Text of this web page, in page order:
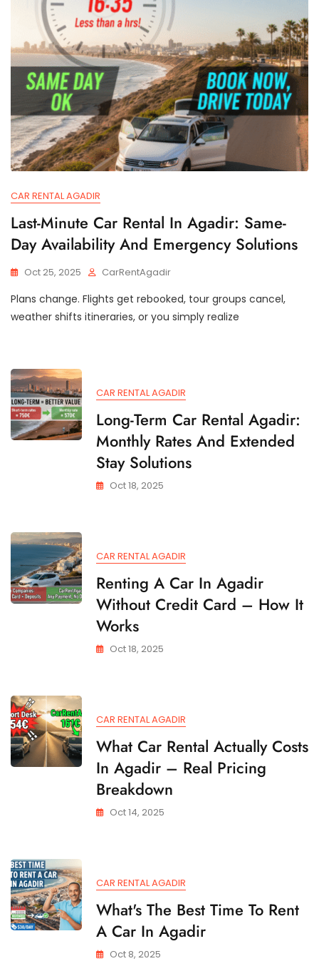
CAR RENTAL AGADIR
Last-Minute Car Rental In Agadir: Same-
Day Availability And Emergency Solutions
Oct 25, 2025 CarRentAgadir
Plans change. Flights get rebooked, tour groups cancel,
weather shifts itineraries, or you simply realize
CAR RENTAL AGADIR
Long-Term Car Rental Agadir:
Monthly Rates And Extended
Stay Solutions
Oct 18, 2025
CAR RENTAL AGADIR
Renting A Car In Agadir
Without Credit Card – How It
Works
Oct 18, 2025
CAR RENTAL AGADIR
What Car Rental Actually Costs
In Agadir – Real Pricing
Breakdown
Oct 14, 2025
CAR RENTAL AGADIR
What's The Best Time To Rent
A Car In Agadir
Oct 8, 2025